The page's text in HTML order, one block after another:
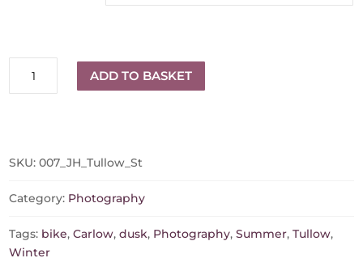
in
sizes,
quantity
ADD TO BASKET
SKU:007_JH_Tullow_St
Category: Photography
Tags: bike,Carlow,dusk, Photography,Summer,Tullow,
Winter